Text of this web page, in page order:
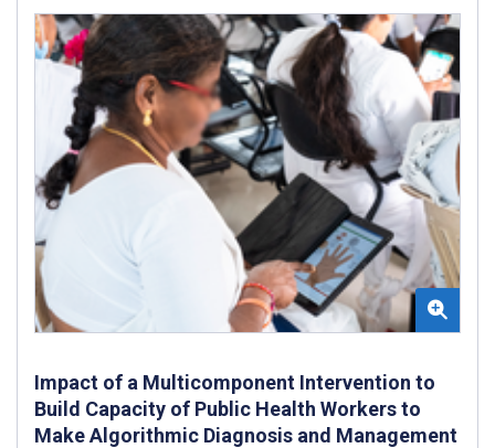
Impact of a Multicomponent Intervention to
Build Capacity of Public Health Workers to
Make Algorithmic Diagnosis and Management